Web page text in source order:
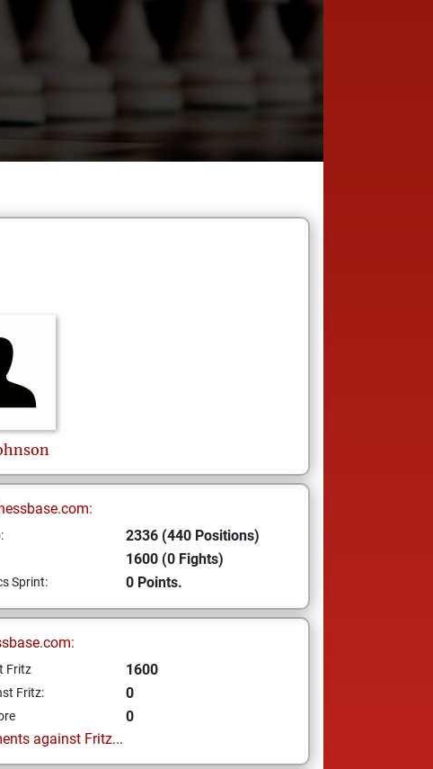
2336 (440 Positions)
1600 (0 Fights)
Sprint: 0 Points.
Fritz 1600
Fritz: 0
0
against Fritz...